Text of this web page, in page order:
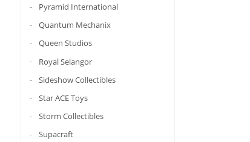
Pyramid International
Quantum Mechanix
Queen Studios
Royal Selangor
Sideshow Collectibles
Star ACE Toys
Storm Collectibles
Supacraft